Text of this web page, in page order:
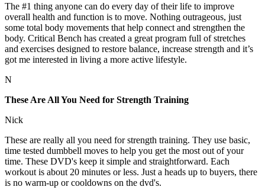
The #1 thing anyone can do every day of their life to improve
overall health and function is to move. Nothing outrageous, just
some total body movements that help connect and strengthen the
body. Critical Bench has created a great program full of stretches
and exercises designed to restore balance, increase strength and it’s
got me interested in living a more active lifestyle.
N
These Are All You Need for Strength Training
Nick
These are really all you need for strength training. They use basic,
time tested dumbbell moves to help you get the most out of your
time. These DVD's keep it simple and straightforward. Each
workout is about 20 minutes or less. Just a heads up to buyers, there
is no warm-up or cooldowns on the dvd's.